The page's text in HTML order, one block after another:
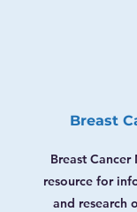
Breast
Breast
resource for
and research